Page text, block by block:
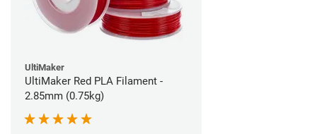
UltiMaker
UltiMaker Red PLA Filament -
2.85mm (0.75kg)